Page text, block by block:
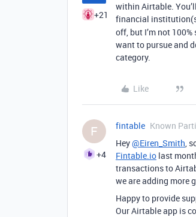
+21
within Airtable.
financial
off, but I’m not
want to pursue and
category.
Like
F
+4
fintable Known
Hey@Eiren_Smith,
Fintable.io last
transactions to
we are adding more
Happy to provide
Our Airtable app is